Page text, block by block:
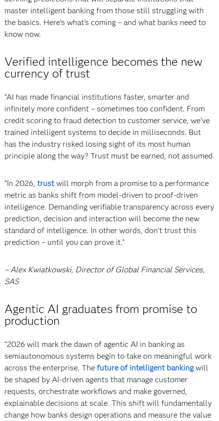
master intelligent banking from those still struggling with
the basics. Here’s what’s coming – and what banks need to
know now.
Verified intelligence becomes the new
currency of trust
“AI has made financial institutions faster, smarter and
infinitely more confident – sometimes too confident. From
credit scoring to fraud detection to customer service, we’ve
trained intelligent systems to decide in milliseconds. But
has the industry risked losing sight of its most human
principle along the way? Trust must be earned, not assumed.
“In 2026, trustwill morph from a promise to a performance
metric as banks shift from model-driven to proof-driven
intelligence. Demanding verifiable transparency across every
prediction, decision and interaction will become the new
standard of intelligence. In other words, don't trust this
prediction – until you can prove it.”
– Alex Kwiatkowski, Director of Global Financial Services,
SAS
Agentic AI graduates from promise to
production
“2026 will mark the dawn of agentic AI in banking as
semiautonomous systems begin to take on meaningful work
across the enterprise. The future of intelligent bankingwill
be shaped by AI-driven agents that manage customer
requests, orchestrate workflows and make governed,
explainable decisions at scale. This shift will fundamentally
change how banks design operations and measure the value